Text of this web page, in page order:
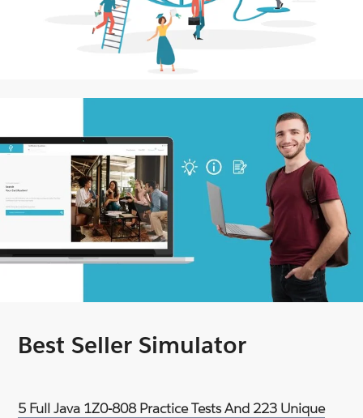
Best Seller Simulator
5 Full Java 1Z0-808 Practice Tests And 223 Unique